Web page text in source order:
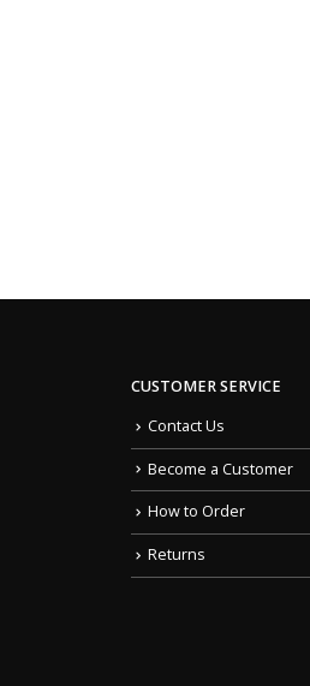
CUSTOMER SERVICE
Contact Us
Become a Customer
How to Order
Returns